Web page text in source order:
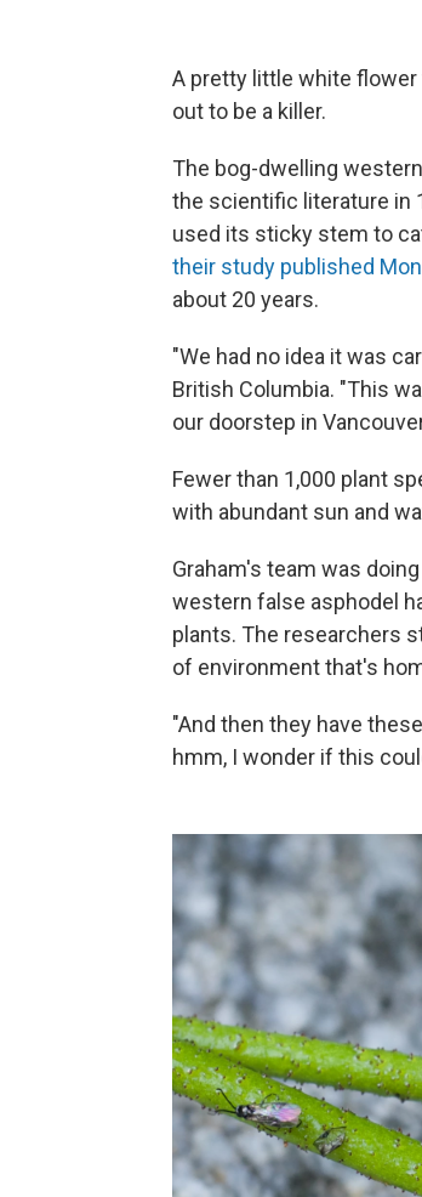
A pretty little white
out to be a killer.
The bog-dwelling
the scientific literature in
used its sticky stem to
their study published
about 20 years.
"We had no idea it was
British Columbia. "This
our doorstep in
Fewer than 1,000 plant
with abundant sun and
Graham's team was
western false asphodel
plants. The researchers
of environment that's
"And then they have
hmm, I wonder if this